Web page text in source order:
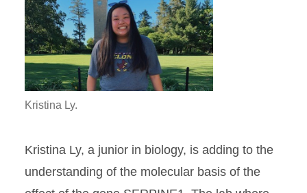
Kristina Ly.
Kristina Ly, a junior in biology, is adding to the
understanding of the molecular basis of the